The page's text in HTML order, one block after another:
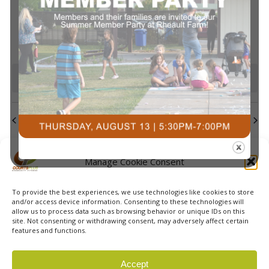
Manage Cookie Consent
To provide the best experiences, we use technologies like cookies to store
and/or access device information. Consenting to these technologies will
allow us to process data such as browsing behavior or unique IDs on this
site. Not consenting or withdrawing consent, may adversely affect certain
features and functions.
Accept
eventseventseventseventseventsevents
0
events
23
0
events
24
0
events
25
0
events
26
0
events
27
0
events
28
events
0
events
30
0
events
31
0
events
1
0
events
2
0
events
3
0
events
4
0
events
5
NoticeThere are no events on this day.
This Month
Subscribe to calendar
© 2026 Courts Plus Community Fitness. |